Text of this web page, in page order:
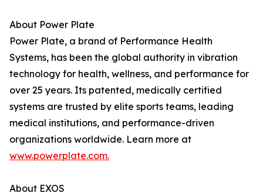
About Power Plate
Power Plate, a brand of Performance Health
Systems, has been the global authority in vibration
technology for health, wellness, and performance for
over 25 years. Its patented, medically certified
systems are trusted by elite sports teams, leading
medical institutions, and performance-driven
organizations worldwide. Learn more at
www.powerplate.com.
About EXOS